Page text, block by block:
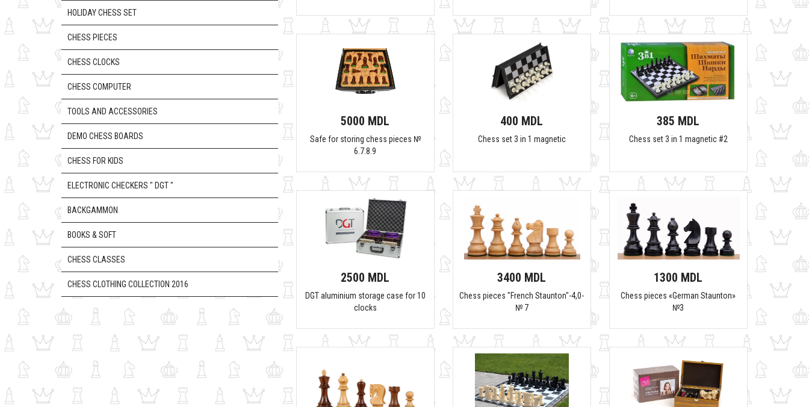
HOLIDAY CHESS SET
CHESS PIECES
CHESS CLOCKS
CHESS COMPUTER
TOOLS AND ACCESSORIES
DEMO CHESS BOARDS
CHESS FOR KIDS
ELECTRONIC CHECKERS " DGT "
BACKGAMMON
BOOKS & SOFT
CHESS CLASSES
CHESS CLOTHING COLLECTION 2016
5000 MDL
Safe for storing chess pieces №
6.7.8.9
400 MDL
Chess set 3 in 1 magnetic
385 MDL
Chess set 3 in 1 magnetic #2
2500 MDL
DGT aluminium storage case for 10
clocks
3400 MDL
Chess pieces "French Staunton"-4,0-
№ 7
1300 MDL
Chess pieces «German Staunton»
№3